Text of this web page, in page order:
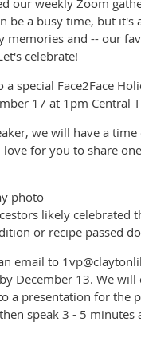
our weekly Zoom
be a busy time, but it's
memories and -- our
celebrate!
a special Face2Face
17 at 1pm Central
we will have a
love for you to share
photo
likely celebrated
or recipe passed
email to
December 13. We will
a presentation for the
speak 3 - 5 minutes